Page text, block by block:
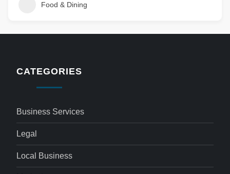
Food & Dining
CATEGORIES
Business Services
Legal
Local Business